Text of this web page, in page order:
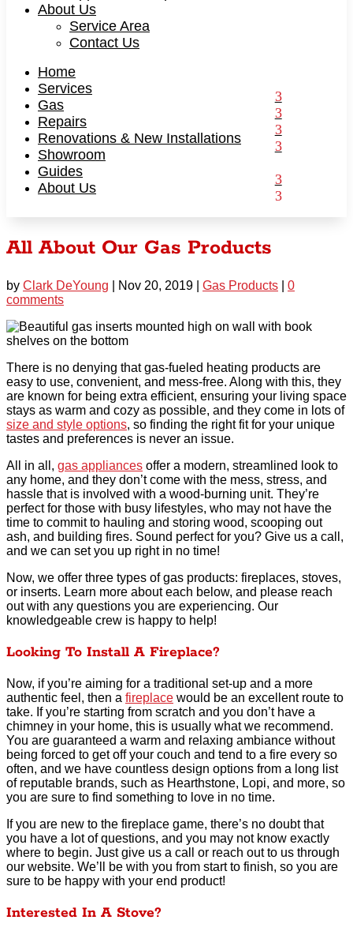
About Us
Service Area
Contact Us
Home
Services
Gas
Repairs
Renovations & New Installations
Showroom
Guides
About Us
All About Our Gas Products
by Clark DeYoung Nov 20, 2019 Gas Products
0
comments
There is no denying that gas-fueled heating products are
easy to use, convenient, and mess-free. Along with this, they
are known for being extra efficient, ensuring your living space
stays as warm and cozy as possible, and they come in lots of
size and style options, so finding the right fit for your unique
tastes and preferences is never an issue.
All in all, gas appliances offer a modern, streamlined look to
any home, and they don’t come with the mess, stress, and
hassle that is involved with a wood-burning unit. They’re
perfect for those with busy lifestyles, who may not have the
time to commit to hauling and storing wood, scooping out
ash, and building fires. Sound perfect for you? Give us a call,
and we can set you up right in no time!
Now, we offer three types of gas products: fireplaces, stoves,
or inserts. Learn more about each below, and please reach
out with any questions you are experiencing. Our
knowledgeable crew is happy to help!
Looking To Install A Fireplace?
Now, if you’re aiming for a traditional set-up and a more
authentic feel, then a fireplace would be an excellent route to
take. If you’re starting from scratch and you don’t have a
chimney in your home, this is usually what we recommend.
You are guaranteed a warm and relaxing ambiance without
being forced to get off your couch and tend to a fire every so
often, and we have countless design options from a long list
of reputable brands, such as Hearthstone, Lopi, and more, so
you are sure to find something to love in no time.
If you are new to the fireplace game, there’s no doubt that
you have a lot of questions, and you may not know exactly
where to begin. Just give us a call or reach out to us through
our website. We’ll be with you from start to finish, so you are
sure to be happy with your end product!
Interested In A Stove?